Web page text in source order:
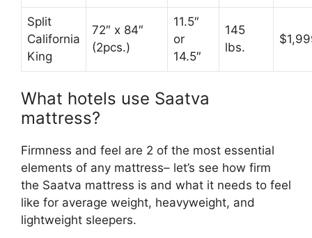
Split
California
King
72″ x 84″
(2pcs.)
11.5″
or
14.5″
145
lbs.
What hotels use Saatva
mattress?
Firmness and feel are 2 of the most essential
elements of any mattress– let’s see how firm
the Saatva mattress is and what it needs to feel
like for average weight, heavyweight, and
lightweight sleepers.